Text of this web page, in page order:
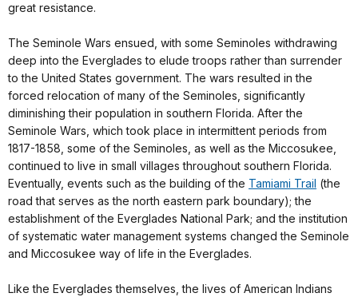
great resistance.
The Seminole Wars ensued, with some Seminoles withdrawing
deep into the Everglades to elude troops rather than surrender
to the United States government. The wars resulted in the
forced relocation of many of the Seminoles, significantly
diminishing their population in southern Florida. After the
Seminole Wars, which took place in intermittent periods from
1817-1858, some of the Seminoles, as well as the Miccosukee,
continued to live in small villages throughout southern Florida.
Eventually, events such as the building of the Tamiami Trail (the
road that serves as the north eastern park boundary); the
establishment of the Everglades National Park; and the institution
of systematic water management systems changed the Seminole
and Miccosukee way of life in the Everglades.
Like the Everglades themselves, the lives of American Indians